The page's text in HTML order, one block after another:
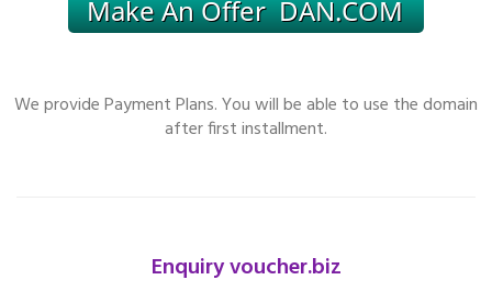
We provide Payment Plans. You will be able to use the domain
after first installment.
Enquiry voucher.biz